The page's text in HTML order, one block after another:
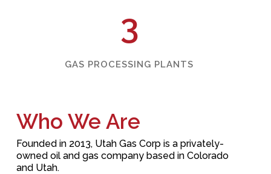
3
GAS PROCESSING PLANTS
Who We Are
Founded in 2013, Utah Gas Corpis a privately-
owned oil and gas company based in Colorado
and Utah.